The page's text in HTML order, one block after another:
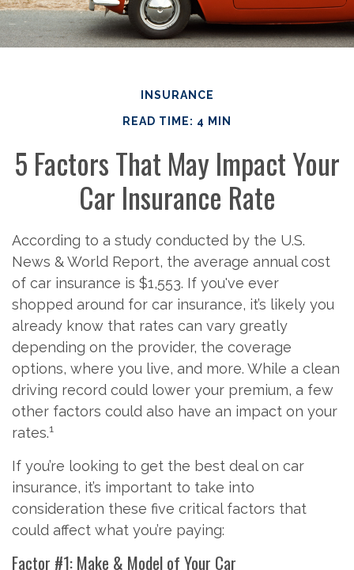
INSURANCE
READ TIME: 4 MIN
5 Factors That May Impact Your
Car Insurance Rate
According to a study conducted by the U.S.
News & World Report, the average annual cost
of car insurance is $1,553. If you've ever
shopped around for car insurance, it’s likely you
already know that rates can vary greatly
depending on the provider, the coverage
options, where you live, and more. While a clean
driving record could lower your premium, a few
other factors could also have an impact on your
rates.1
If you’re looking to get the best deal on car
insurance, it’s important to take into
consideration these five critical factors that
could affect what you’re paying:
Factor #1: Make & Model of Your Car